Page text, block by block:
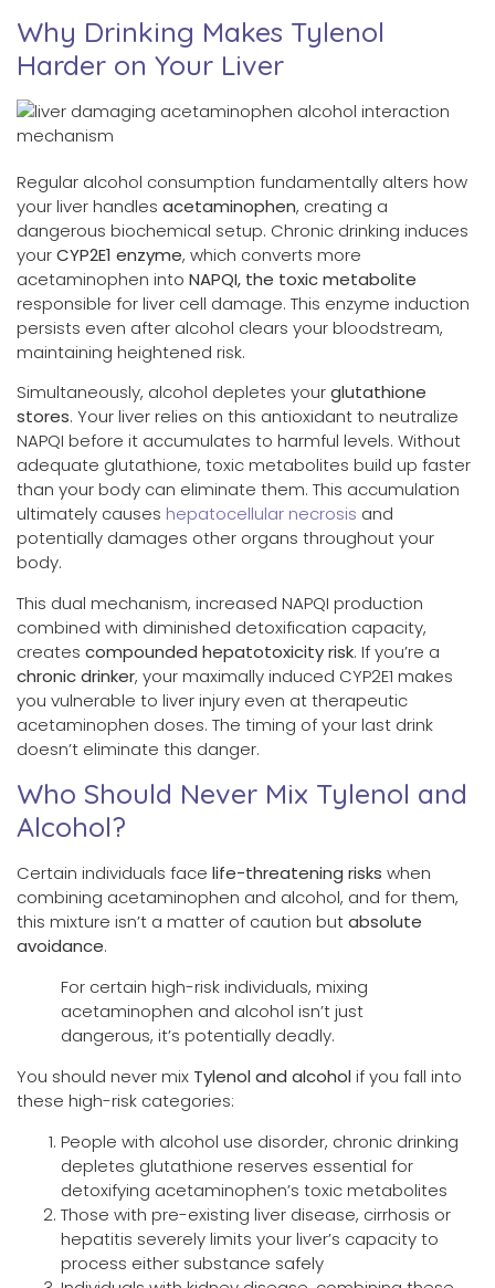
Why Drinking Makes Tylenol
Harder on Your Liver
Regular alcohol consumption fundamentally alters how
your liver handles acetaminophen, creating a
dangerous biochemical setup. Chronic drinking induces
yourCYP2E1 enzyme, which converts more
acetaminophen into NAPQI, the toxic metabolite
responsible for liver cell damage. This enzyme induction
persists even after alcohol clears your bloodstream,
maintaining heightened risk.
Simultaneously, alcohol depletes yourglutathione
stores. Your liver relies on this antioxidant to neutralize
NAPQI before it accumulates to harmful levels. Without
adequate glutathione, toxic metabolites build up faster
than your body can eliminate them. This accumulation
ultimately causes hepatocellular necrosis and
potentially damages other organs throughout your
body.
This dual mechanism, increased NAPQI production
combined with diminished detoxification capacity,
creates compounded hepatotoxicity risk. If you’re a
chronic drinker, your maximally induced CYP2E1 makes
you vulnerable to liver injury even at therapeutic
acetaminophen doses. The timing of your last drink
doesn’t eliminate this danger.
Who Should Never Mix Tylenol and
Alcohol?
Certain individuals face life-threatening risks when
combining acetaminophen and alcohol, and for them,
this mixture isn’t a matter of caution butabsolute
avoidance.
For certain high-risk individuals, mixing
acetaminophen and alcohol isn’t just
dangerous, it’s potentially deadly.
You should never mix Tylenol and alcohol if you fall into
these high-risk categories:
People with alcohol use disorder, chronic drinking
depletes glutathione reserves essential for
detoxifying acetaminophen’s toxic metabolites
Those with pre-existing liver disease, cirrhosis or
hepatitis severely limits your liver’s capacity to
process either substance safely